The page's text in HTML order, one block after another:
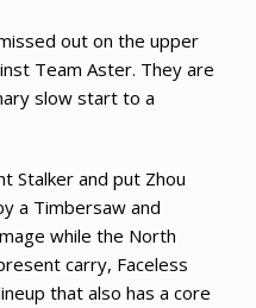
out on the upper
Team Aster. They are
slow start to a
Stalker and put Zhou
a Timbersaw and
while the North
carry, Faceless
that also has a core